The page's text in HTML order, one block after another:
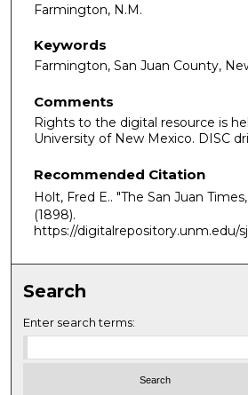
Farmington, N.M.
Keywords
Farmington, San Juan County,
Comments
Rights to the digital resource is
University of New Mexico. DISC
Recommended Citation
Holt, Fred E.. "The San Juan
(1898).
https://digitalrepository.unm.edu/
Search
Enter search terms: